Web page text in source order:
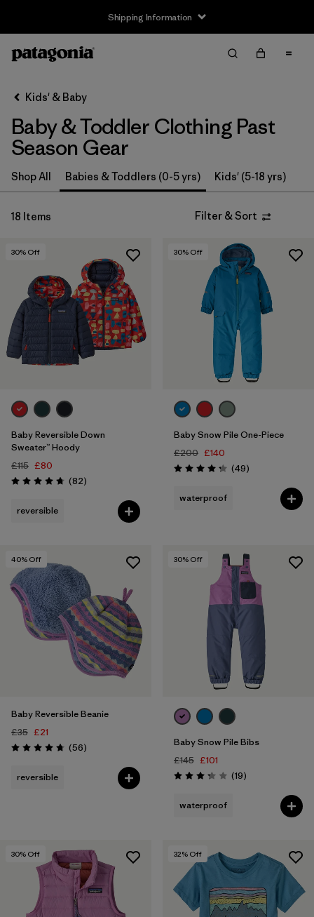
Shipping Information
Filter by
Size
(3)
12-24m
2 years (12)
3 years (10)
4 years
Filter by
Color
Kids' & Baby
Baby & Toddler Clothing Past
Season Gear
Shop All Babies & Toddlers (0-5 yrs) Kids' (5-18 yrs)
18 Items Filter & Sort
30% Off
Baby Reversible Down
Sweater™ Hoody
£115 £80
Rating: 4.7 / 5 (82Reviews
)
reversible
30% Off
Baby Snow Pile One-Piece
£200 £140
Rating: 4.2 / 5 (49Reviews
)
waterproof
40% Off
Baby Reversible Beanie
£35 £21
Rating: 4.8 / 5 (56Reviews
)
reversible
30% Off
Baby Snow Pile Bibs
£145 £101
Rating: 3.3 / 5 (19Reviews
)
waterproof
30% Off 32% Off